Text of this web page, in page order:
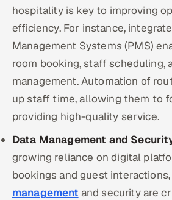
Our Work
Book a call
hospitality is key to improving
efficiency. For instance,
Management Systems (PMS)
room booking, staff scheduling,
management. Automation of
up staff time, allowing them to
providing high-quality service.
Data Management and
growing reliance on digital
bookings and guest
management and security are